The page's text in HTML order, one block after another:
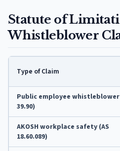
Statute of
Whistleblower
Type of Claim
Public employee whistleblower
39.90)
AKOSH workplace safety (AS
18.60.089)